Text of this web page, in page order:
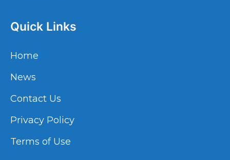
Quick Links
Home
News
Contact Us
Privacy Policy
Terms of Use